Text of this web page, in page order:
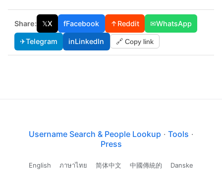
Share: 𝕏X fFacebook ↑Reddit ✉WhatsApp
✈Telegram inLinkedIn 🔗 Copy link
Username Search & People Lookup · Tools ·
Press
English ภาษาไทย 简体中文 中國傳統的
Danske